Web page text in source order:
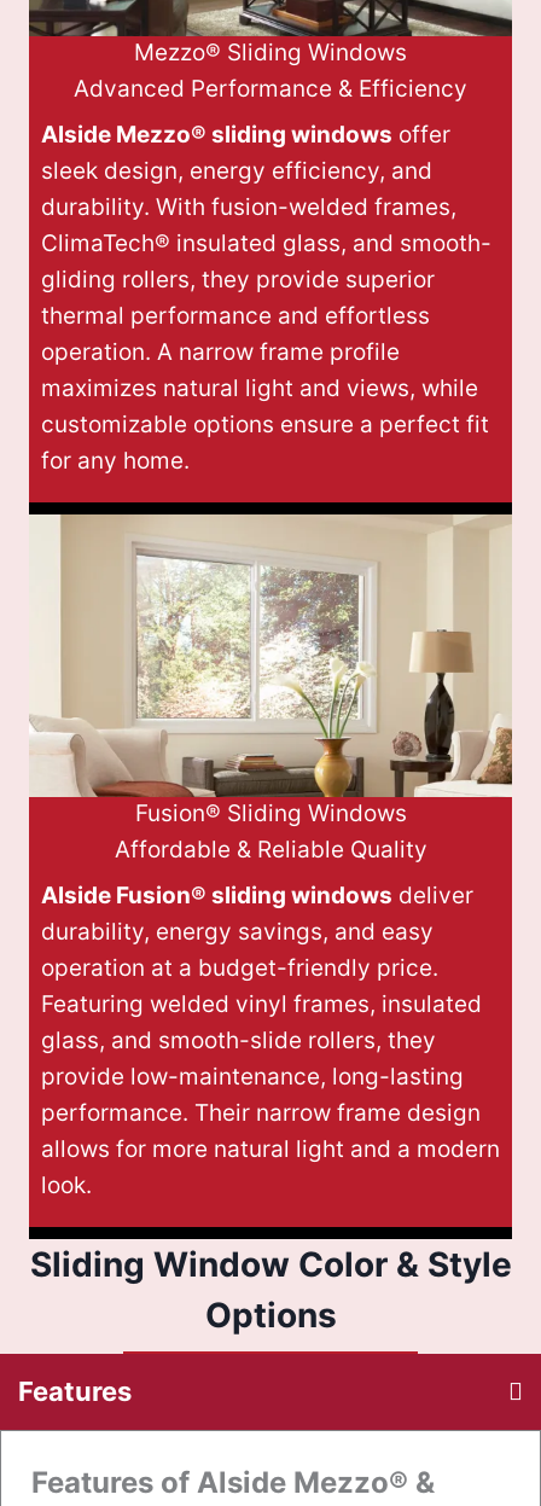
Mezzo® Sliding Windows
Advanced Performance & Efficiency
Alside Mezzo® sliding windows offer
sleek design, energy efficiency, and
durability. With fusion-welded frames,
ClimaTech® insulated glass, and smooth-
gliding rollers, they provide superior
thermal performance and effortless
operation. A narrow frame profile
maximizes natural light and views, while
customizable options ensure a perfect fit
for any home.
Fusion® Sliding Windows
Affordable & Reliable Quality
Alside Fusion® sliding windows deliver
durability, energy savings, and easy
operation at a budget-friendly price.
Featuring welded vinyl frames, insulated
glass, and smooth-slide rollers, they
provide low-maintenance, long-lasting
performance. Their narrow frame design
allows for more natural light and a modern
look.
Sliding Window Color & Style
Options
Features
Features of Alside Mezzo® &